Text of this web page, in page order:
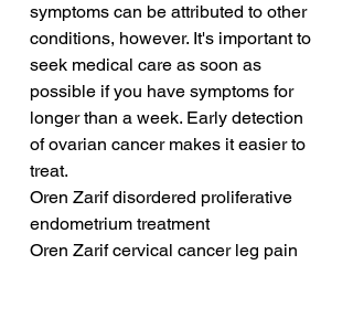
symptoms can be attributed to other
conditions, however. It's important to
seek medical care as soon as
possible if you have symptoms for
longer than a week. Early detection
of ovarian cancer makes it easier to
treat.
Oren Zarif disordered proliferative
endometrium treatment
Oren Zarif cervical cancer leg pain